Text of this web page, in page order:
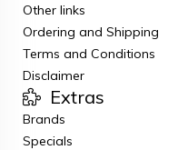
Other links
Ordering and Shipping
Terms and Conditions
Disclaimer
Extras
Brands
Specials